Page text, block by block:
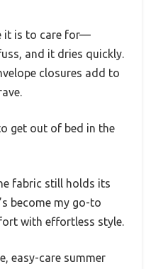
it is to care for—
and it dries quickly.
closures add to
get out of bed in the
fabric still holds its
become my go-to
with effortless style.
easy-care summer